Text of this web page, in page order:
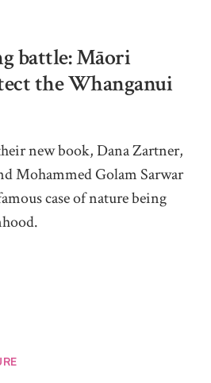
battle: Māori
the Whanganui
new book, Dana Zartner,
Mohammed Golam Sarwar
case of nature being